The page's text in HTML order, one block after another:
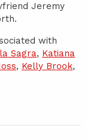
Jeremy
with
Sagra, Katiana
, Kelly Brook,